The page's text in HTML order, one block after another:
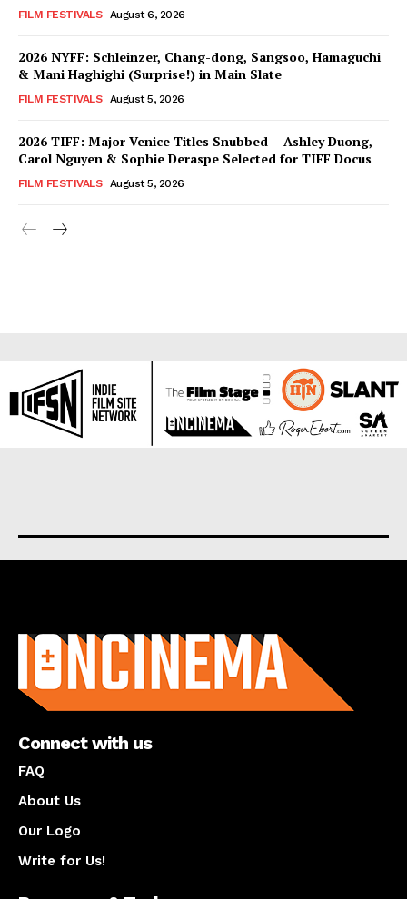
FILM FESTIVALS August 6, 2026
2026 NYFF: Schleinzer, Chang-dong, Sangsoo, Hamaguchi
& Mani Haghighi (Surprise!) in Main Slate
FILM FESTIVALS August 5, 2026
2026 TIFF: Major Venice Titles Snubbed – Ashley Duong,
Carol Nguyen & Sophie Deraspe Selected for TIFF Docus
FILM FESTIVALS August 5, 2026
Connect with us
FAQ
About Us
Our Logo
Write for Us!